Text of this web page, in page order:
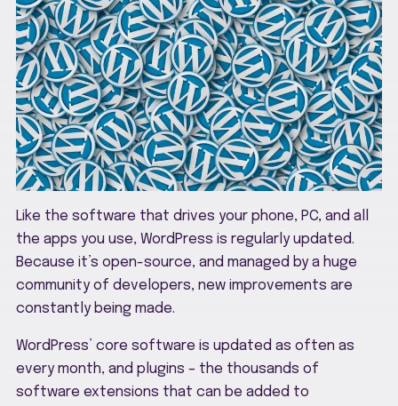
Like the software that drives your phone, PC, and all
the apps you use, WordPress is regularly updated.
Because it’s open-source, and managed by a huge
community of developers, new improvements are
constantly being made.
WordPress’ core software is updated as often as
every month, and plugins – the thousands of
software extensions that can be added to